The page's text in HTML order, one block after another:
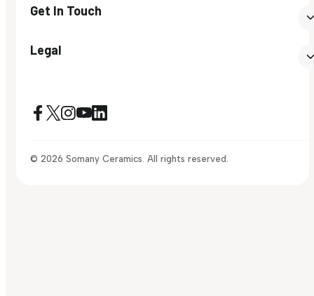
Get In Touch
Legal
© 2026 Somany Ceramics. All rights reserved.